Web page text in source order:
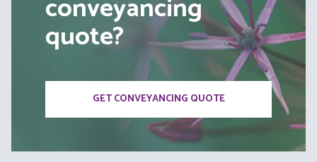
conveyancing
quote?
GET CONVEYANCING QUOTE